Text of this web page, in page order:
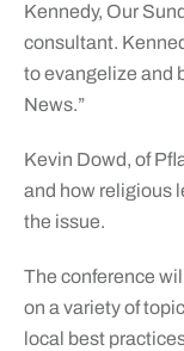
Kennedy, Our
consultant.
to evangelize and
News.”
Kevin Dowd, of
and how religious
the issue.
The conference
on a variety of
local best